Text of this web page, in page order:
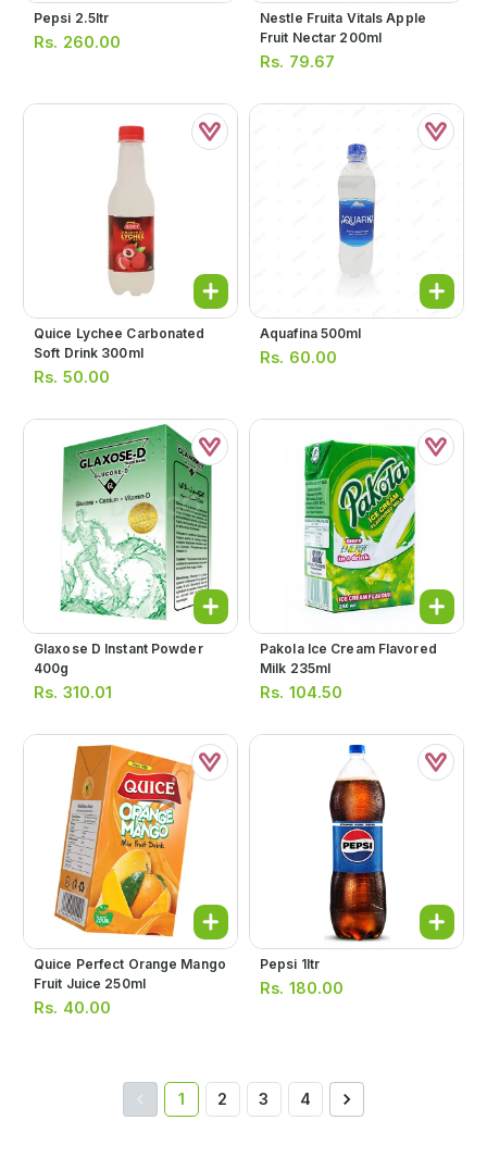
Pepsi 2.5ltr
Rs. 260.00
Nestle Fruita Vitals Apple
Fruit Nectar 200ml
Rs. 79.67
Quice Lychee Carbonated
Soft Drink 300ml
Rs. 50.00
Aquafina 500ml
Rs. 60.00
Glaxose D Instant Powder
400g
Rs. 310.01
Pakola Ice Cream Flavored
Milk 235ml
Rs. 104.50
Quice Perfect Orange Mango
Fruit Juice 250ml
Rs. 40.00
Pepsi 1ltr
Rs. 180.00
1 2 3 4